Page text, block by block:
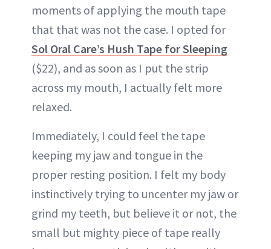
moments of applying the mouth tape
that that was not the case. I opted for
Sol Oral Care’s Hush Tape for Sleeping
($22), and as soon as I put the strip
across my mouth, I actually felt more
relaxed.
Immediately, I could feel the tape
keeping my jaw and tongue in the
proper resting position. I felt my body
instinctively trying to uncenter my jaw or
grind my teeth, but believe it or not, the
small but mighty piece of tape really